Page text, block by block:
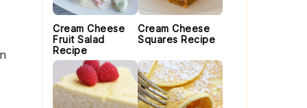
Cream Cheese
Fruit Salad
Recipe
Cream Cheese
Squares Recipe